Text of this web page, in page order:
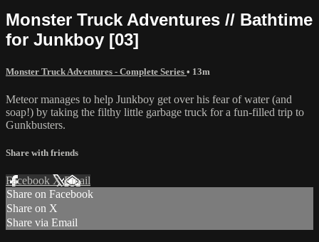
Monster Truck Adventures // Bathtime
for Junkboy [03]
Monster Truck Adventures - Complete Series • 13m
Meteor manages to help Junkboy get over his fear of water (and
soap!) by taking the filthy little garbage truck for a fun-filled trip to
Gunkbusters.
Share with friends
Facebook XEmail
Share on Facebook
Share on X
Share via Email